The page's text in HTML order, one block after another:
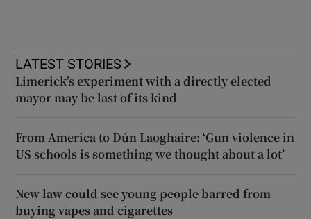
LATEST STORIES
Limerick’s experiment with a directly elected
mayor may be last of its kind
From America to Dún Laoghaire: ‘Gun violence in
US schools is something we thought about a lot’
New law could see young people barred from
buying vapes and cigarettes